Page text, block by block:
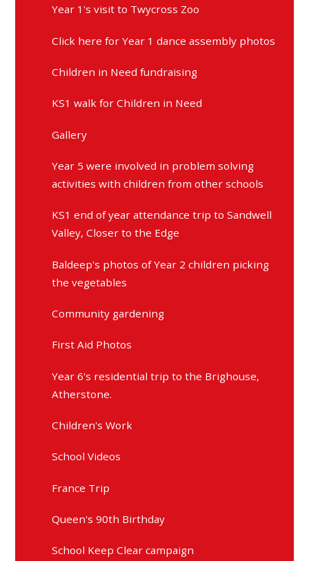
Year 1's visit to Twycross Zoo
Click here for Year 1 dance assembly photos
Children in Need fundraising
KS1 walk for Children in Need
Gallery
Year 5 were involved in problem solving
activities with children from other schools
KS1 end of year attendance trip to Sandwell
Valley, Closer to the Edge
Baldeep's photos of Year 2 children picking
the vegetables
Community gardening
First Aid Photos
Year 6's residential trip to the Brighouse,
Atherstone.
Children's Work
School Videos
France Trip
Queen's 90th Birthday
School Keep Clear campaign